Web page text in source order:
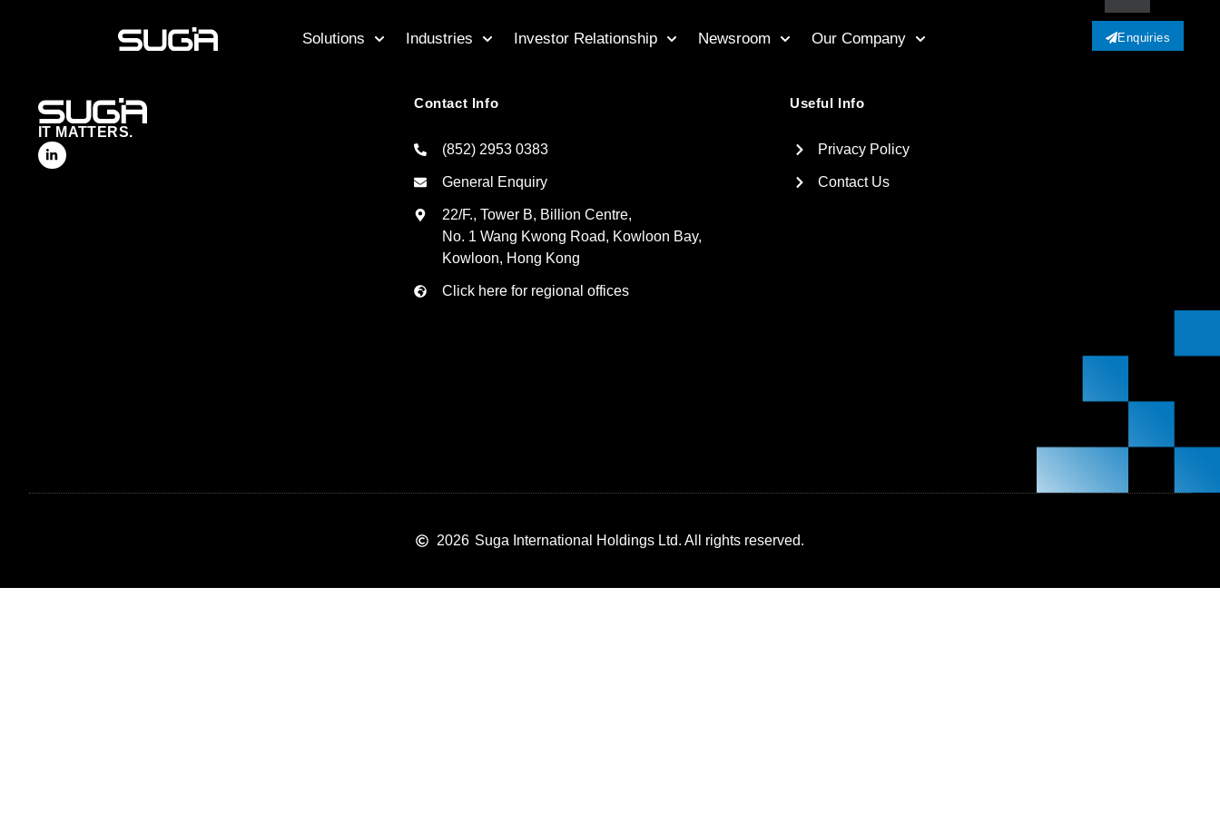
Solutions Industries Investor Relationship Newsroom Our Company Enquiries
IT MATTERS.
Contact Info
(852) 2953 0383
General Enquiry
22/F., Tower B, Billion Centre,
No. 1 Wang Kwong Road, Kowloon Bay,
Kowloon, Hong Kong
Click here for regional offices
Useful Info
Privacy Policy
Contact Us
2026 Suga International Holdings Ltd. All rights reserved.